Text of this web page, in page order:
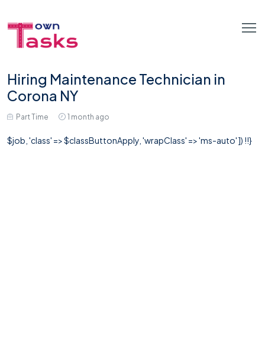
Hiring Maintenance Technician in
Corona NY
Part Time 1 month ago
$job, 'class' => $classButtonApply, 'wrapClass' => 'ms-auto' ]) !!}